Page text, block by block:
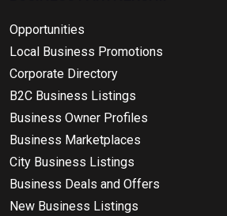
Opportunities
Local Business Promotions
Corporate Directory
B2C Business Listings
Business Owner Profiles
Business Marketplaces
City Business Listings
Business Deals and Offers
New Business Listings